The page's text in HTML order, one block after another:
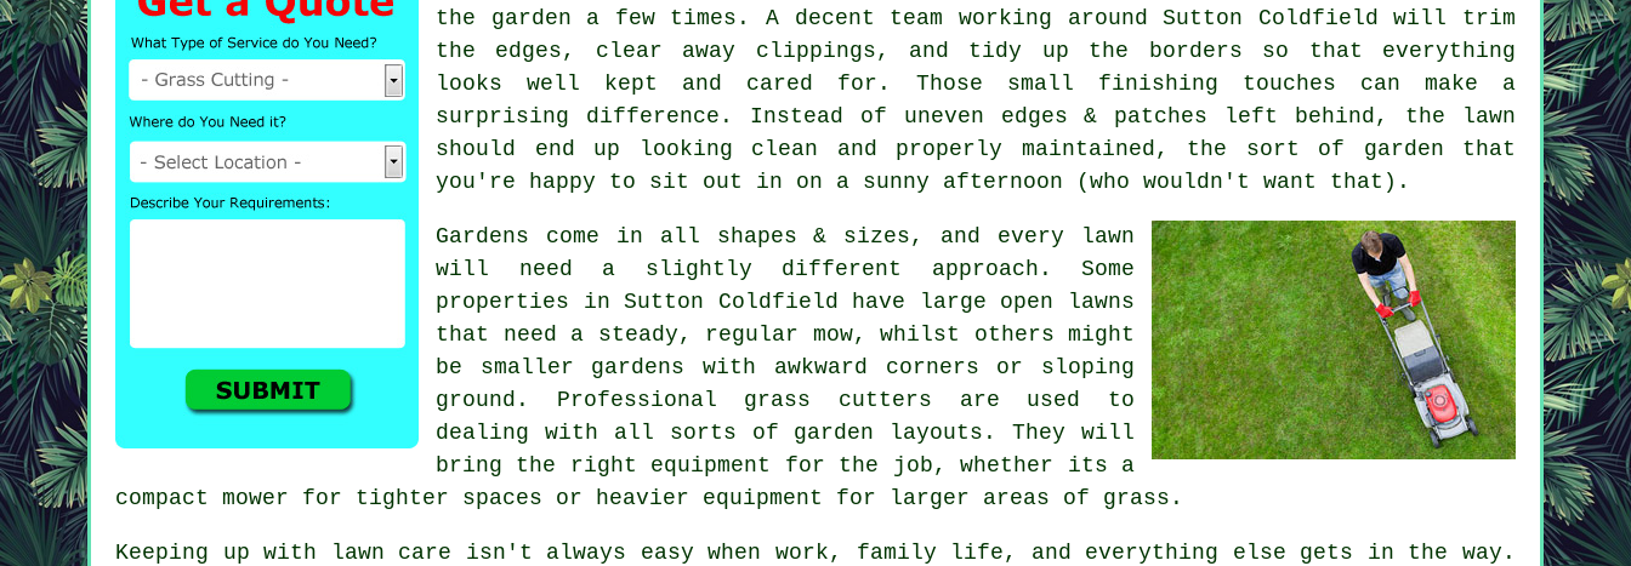
the garden a few times. A decent team working around Sutton Coldfield will trim
the edges, clear away clippings, and tidy up the borders so that everything
looks well kept and cared for. Those small finishing touches can make a
surprising difference. Instead of uneven edges & patches left behind, the lawn
should end up looking clean and properly maintained, the sort of garden that
you're happy to sit out in on a sunny afternoon (who wouldn't want that).
Gardens come in all shapes & sizes, and every lawn
will need a slightly different approach. Some
properties in Sutton Coldfield have large open lawns
that need a steady, regular mow, whilst others might
be smaller gardens with awkward corners or sloping
ground. Professional grass cutters are used to
dealing with all sorts of garden layouts. They will
bring the right equipment for the job, whether its a
compact mower for tighter spaces or heavier equipment for larger areas of grass.
Keeping up with lawn care isn't always easy when work, family life, and everything else gets in the way.